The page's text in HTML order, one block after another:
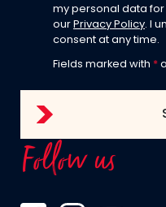
my personal data
our Privacy Policy. I
consent at any time.
Fields marked with *
Follow us